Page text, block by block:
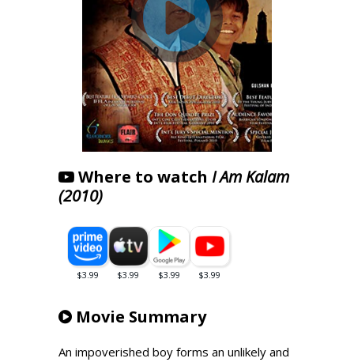
Where to watch I Am Kalam
(2010)
Movie Summary
An impoverished boy forms an unlikely and